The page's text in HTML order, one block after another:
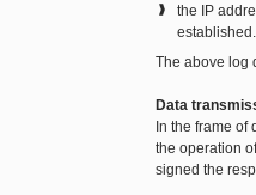
the IP
established.
The above log
Data
In the frame of
the operation
signed the